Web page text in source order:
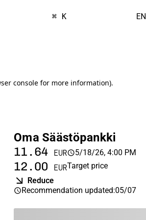
⌘ K EN
Oma Säästöpankki
11.64 EUR 5/18/26, 4:00 PM
12.00 EURTarget price
Reduce
Recommendation updated:05/07